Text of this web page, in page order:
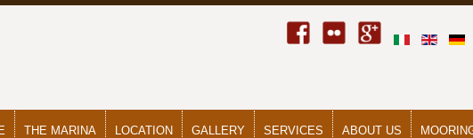
THE MARINA LOCATION GALLERY SERVICES ABOUT US